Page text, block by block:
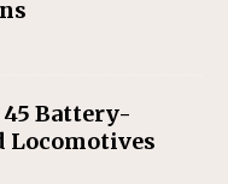
Battery-
Locomotives